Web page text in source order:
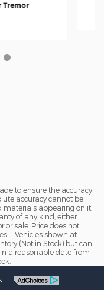
Tremor
to ensure the accuracy
accuracy cannot be
appearing on it,
of any kind, either
sale. Price does not
‡Vehicles shown at
(Not in Stock) but can
a reasonable date from